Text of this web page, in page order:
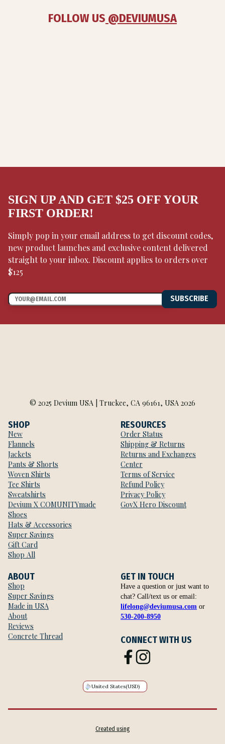
FOLLOW US @DEVIUMUSA
SIGN UP AND GET $25 OFF YOUR
FIRST ORDER!
Simply pop in your email address to get discount codes,
new product launches and exclusive content delivered
straight to your inbox. Discount applies to orders over
$125
SUBSCRIBE
© 2025 Devium USA | Truckee, CA 96161, USA 2026
SHOP
New
Flannels
Jackets
Pants & Shorts
Woven Shirts
Tee Shirts
Sweatshirts
Devium X COMUNITYmade
Shoes
Hats & Accessories
Super Savings
Gift Card
Shop All
RESOURCES
Order Status
Shipping & Returns
Returns and Exchanges
Center
Terms of Service
Refund Policy
Privacy Policy
GovX Hero Discount
ABOUT
Shop
Super Savings
Made in USA
About
Reviews
Concrete Thread
GET IN TOUCH
Have a question or just want to
chat? Call/text us or email:
lifelong@deviumusa.com or
530-200-8950
CONNECT WITH US
United States(USD)
Created using